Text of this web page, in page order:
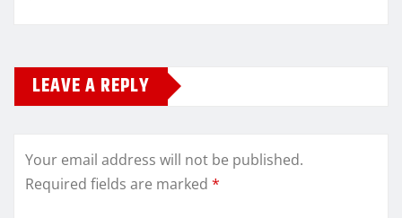
LEAVE A REPLY
Your email address will not be published.
Required fields are marked *